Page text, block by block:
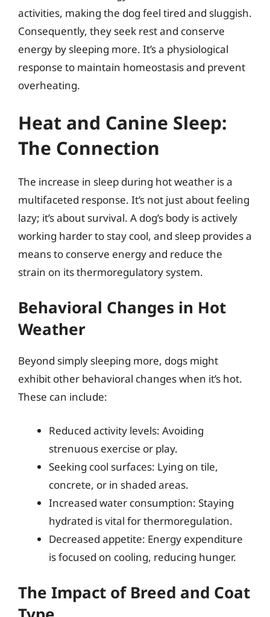
activities, making the dog feel tired and sluggish.
Consequently, they seek rest and conserve
energy by sleeping more. It’s a physiological
response to maintain homeostasis and prevent
overheating.
Heat and Canine Sleep:
The Connection
The increase in sleep during hot weather is a
multifaceted response. It’s not just about feeling
lazy; it’s about survival. A dog’s body is actively
working harder to stay cool, and sleep provides a
means to conserve energy and reduce the
strain on its thermoregulatory system.
Behavioral Changes in Hot
Weather
Beyond simply sleeping more, dogs might
exhibit other behavioral changes when it’s hot.
These can include:
Reduced activity levels: Avoiding
strenuous exercise or play.
Seeking cool surfaces: Lying on tile,
concrete, or in shaded areas.
Increased water consumption: Staying
hydrated is vital for thermoregulation.
Decreased appetite: Energy expenditure
is focused on cooling, reducing hunger.
The Impact of Breed and Coat